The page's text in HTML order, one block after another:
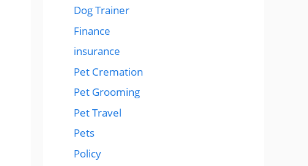
Dog Trainer
Finance
insurance
Pet Cremation
Pet Grooming
Pet Travel
Pets
Policy